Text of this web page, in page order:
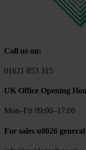
Call us on:
01621 853 315
UK Office Opening
Mon–Fri 09:00–17:00
For sales u0026